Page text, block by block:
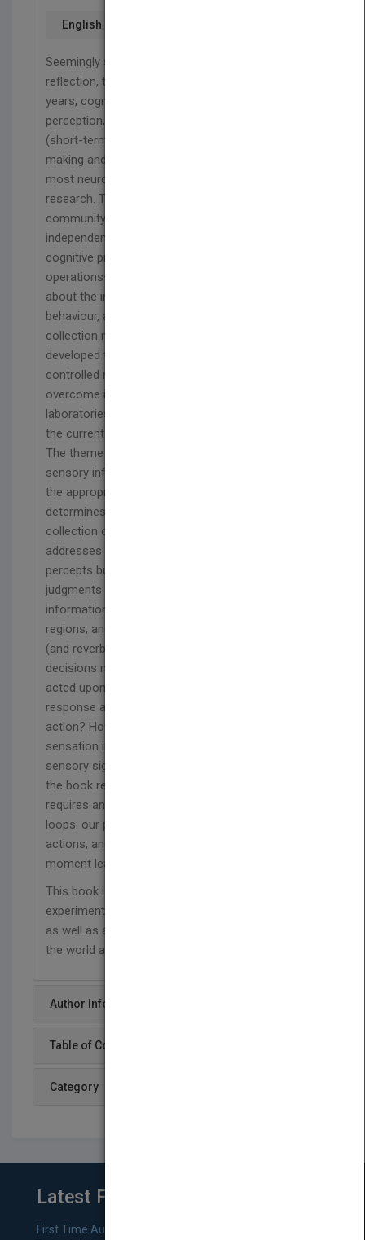
English
Seemingly simple behaviours turn out, on
reflection, to be discouragingly complex. For many
years, cognitive operations such as sensation,
perception, comparing percepts to stored models
(short-term and long-term memory), decision-
making and planning of actions were treated by
most neuroscientists as separate areas of
research. This was not because the neuroscience
community believed these operations to act
independently—it is intuitive that any common
cognitive process seamlessly interweaves these
operations—but because too little was known
about the individual processes constituting the full
behaviour, and experimental paradigms and data
collection methods were not sufficiently well
developed to put the processes in sequence in any
controlled manner. These limitations are now being
overcome in the leading cognitive neuroscience
laboratories, and this book is a timely summary of
the current state of the art.
The theme of the book is how the brain uses
sensory information to develop and decide upon
the appropriate action, and how the brain
determines the appropriate action to optimize the
collection of new sensory information. It
addresses several key questions. How are
percepts built up in the cortex and how are
judgments of the percept made? In what way does
information flow within and between cortical
regions, and what is accomplished by successive
(and reverberating) stages of processing? How are
decisions made about the percept subsequently
acted upon, through their conversion to a
response according to the learned criterion for
action? How does the predicted or expected
sensation interact with the actual incoming flow of
sensory signals? The chapters and discussions in
the book reveal how answering these questions
requires an understanding of sensory–motor
loops: our perception of the world drives new
actions, and the actions undertaken at any
moment lead to a new ‘view’ of the world.
This book is a fascinating read for all clinical and
experimental psychologists and neuroscientists,
as well as anyone interested in how we perceive
the world and act within it.
Author Info
Table of Content
Category
Latest From Blog
First Time Authors: How to Research Literary Agents and